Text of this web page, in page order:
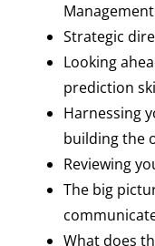
Strategic
Looking
prediction
Harnessing
building the
Reviewing
The big
What does